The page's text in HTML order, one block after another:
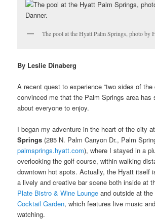
a
i
The pool at the Hyatt Palm Springs, photo by
By Leslie Dinaberg
A recent quest to experience “two sides of the
convinced me that the Palm Springs area has
about everyone to enjoy.
I began my adventure in the heart of the city
Springs (285 N. Palm Canyon Dr., Palm
palmsprings.hyatt.com), where I stayed in a
overlooking the golf course, within walking
downtown hot spots. Actually, the Hyatt itself
a lively and creative bar scene both inside at
Plate Bistro & Wine Lounge and outside at the
Cocktail Garden, which features live music
watching.